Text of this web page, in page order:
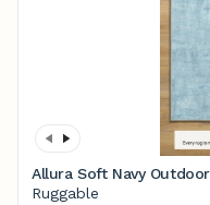
Allura Soft Navy
Ruggable